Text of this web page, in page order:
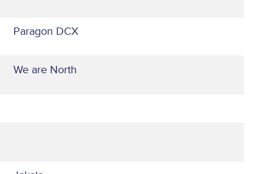
Paragon DCX
We are North